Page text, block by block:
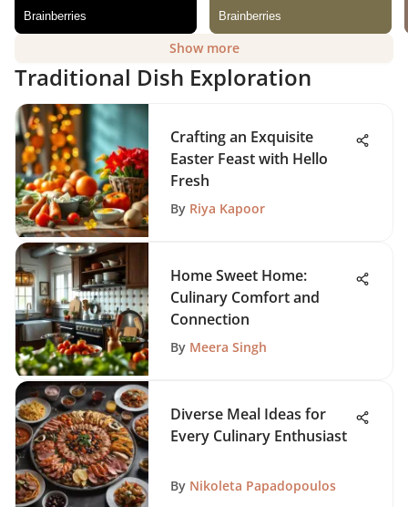
Show more
Traditional Dish Exploration
Crafting an Exquisite
Easter Feast with Hello
Fresh
By Riya Kapoor
Home Sweet Home:
Culinary Comfort and
Connection
By Meera Singh
Diverse Meal Ideas for
Every Culinary Enthusiast
By Nikoleta Papadopoulos